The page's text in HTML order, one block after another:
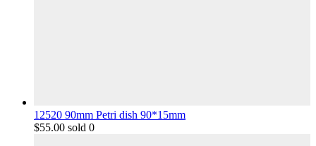
12520 90mm Petri dish 90*15mm
$55.00 sold 0